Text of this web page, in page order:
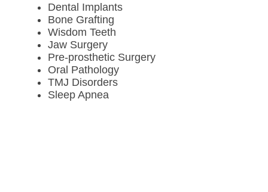
Dental Implants
Bone Grafting
Wisdom Teeth
Jaw Surgery
Pre-prosthetic Surgery
Oral Pathology
TMJ Disorders
Sleep Apnea